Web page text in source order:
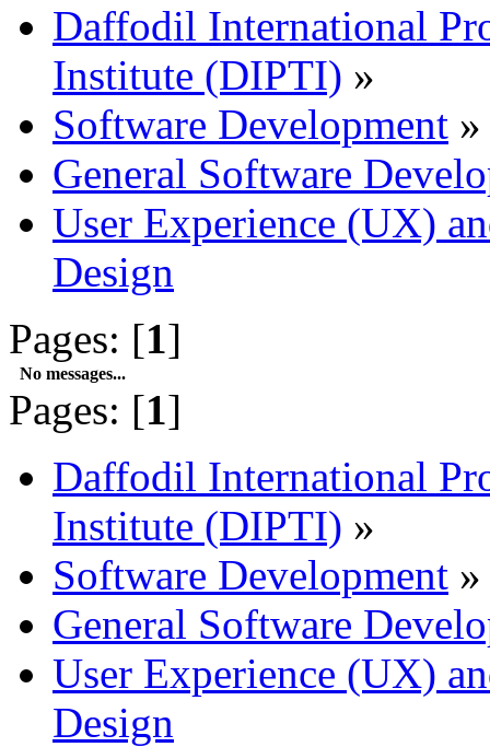
Daffodil International
Institute (DIPTI) »
Software Development »
General Software
User Experience (UX)
Design
Pages: [1]
No messages...
Pages: [1]
Daffodil International
Institute (DIPTI) »
Software Development »
General Software
User Experience (UX)
Design